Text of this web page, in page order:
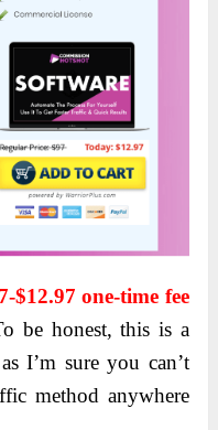
$12.97 one-time fee
be honest, this is a
I’m sure you can’t
method anywhere